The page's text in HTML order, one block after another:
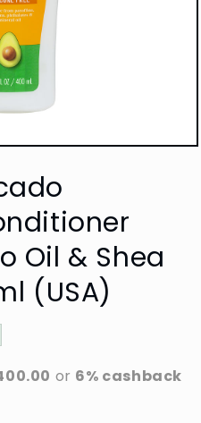
Oil & Shea
(USA)
or 6% cashback